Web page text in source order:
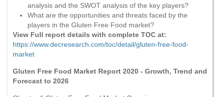
analysis and the SWOT analysis of the key players?
What are the opportunities and threats faced by the
players in the Gluten Free Food market?
View Full report details with complete TOC at:
https://www.decresearch.com/toc/detail/gluten-free-food-
market
Gluten Free Food Market Report 2020 - Growth, Trend and
Forecast to 2026